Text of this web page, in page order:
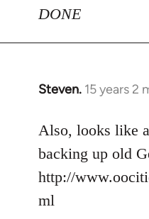
DONE
Steven. 15 years 2
In
to
Welcome
libcom.org
Also, looks like
backing up old
http://
ml